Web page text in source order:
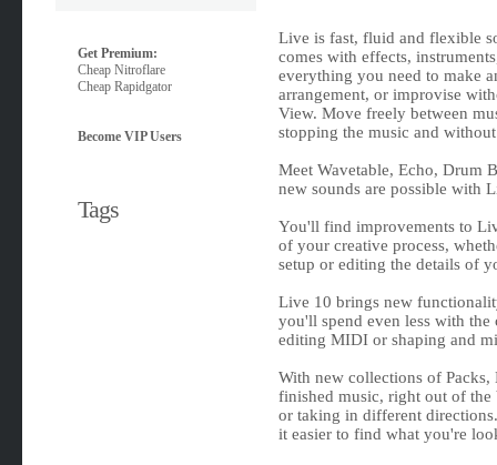
Get Premium:
Cheap Nitroflare
Cheap Rapidgator
Become VIP Users
Tags
Live is fast, fluid and flexible
comes with effects,
everything you need to make
arrangement, or improvise
View. Move freely between
stopping the music and
Meet Wavetable, Echo, Drum
new sounds are possible with
You'll find improvements to
of your creative process,
setup or editing the details of
Live 10 brings new
you'll spend even less with
editing MIDI or shaping and
With new collections of Packs,
finished music, right out of
or taking in different
it easier to find what you're